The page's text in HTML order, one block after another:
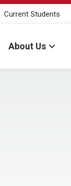
Current Students
About Us